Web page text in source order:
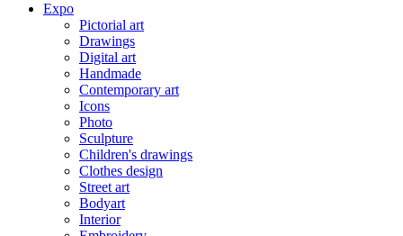
Expo
Pictorial art
Drawings
Digital art
Handmade
Contemporary art
Icons
Photo
Sculpture
Children's drawings
Clothes design
Street art
Bodyart
Interior